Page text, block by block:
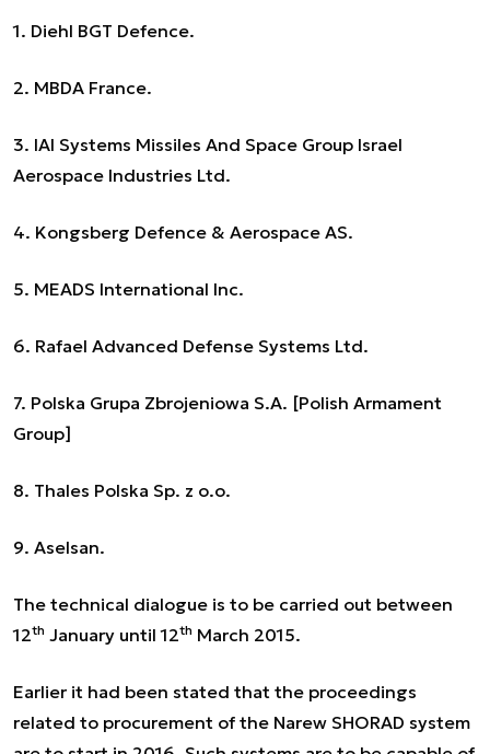
1. Diehl BGT Defence.
2. MBDA France.
3. IAI Systems Missiles And Space Group Israel
Aerospace Industries Ltd.
4. Kongsberg Defence & Aerospace AS.
5. MEADS International Inc.
6. Rafael Advanced Defense Systems Ltd.
7. Polska Grupa Zbrojeniowa S.A. [Polish Armament
Group]
8. Thales Polska Sp. z o.o.
9. Aselsan.
The technical dialogue is to be carried out between
12th January until 12th March 2015.
Earlier it had been stated that the proceedings
related to procurement of the Narew SHORAD system